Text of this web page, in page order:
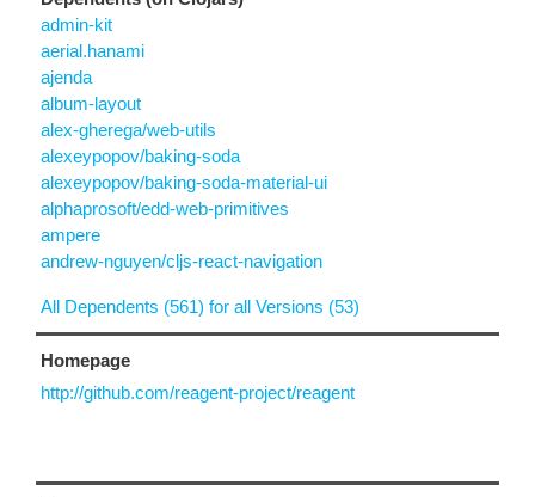
admin-kit
aerial.hanami
ajenda
album-layout
alex-gherega/web-utils
alexeypopov/baking-soda
alexeypopov/baking-soda-material-ui
alphaprosoft/edd-web-primitives
ampere
andrew-nguyen/cljs-react-navigation
All Dependents (561) for all Versions (53)
Homepage
http://github.com/reagent-project/reagent